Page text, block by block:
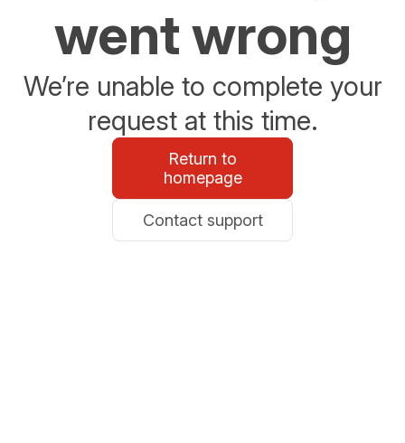
went wrong
We’re unable to complete your
request at this time.
Return to
homepage
Contact support